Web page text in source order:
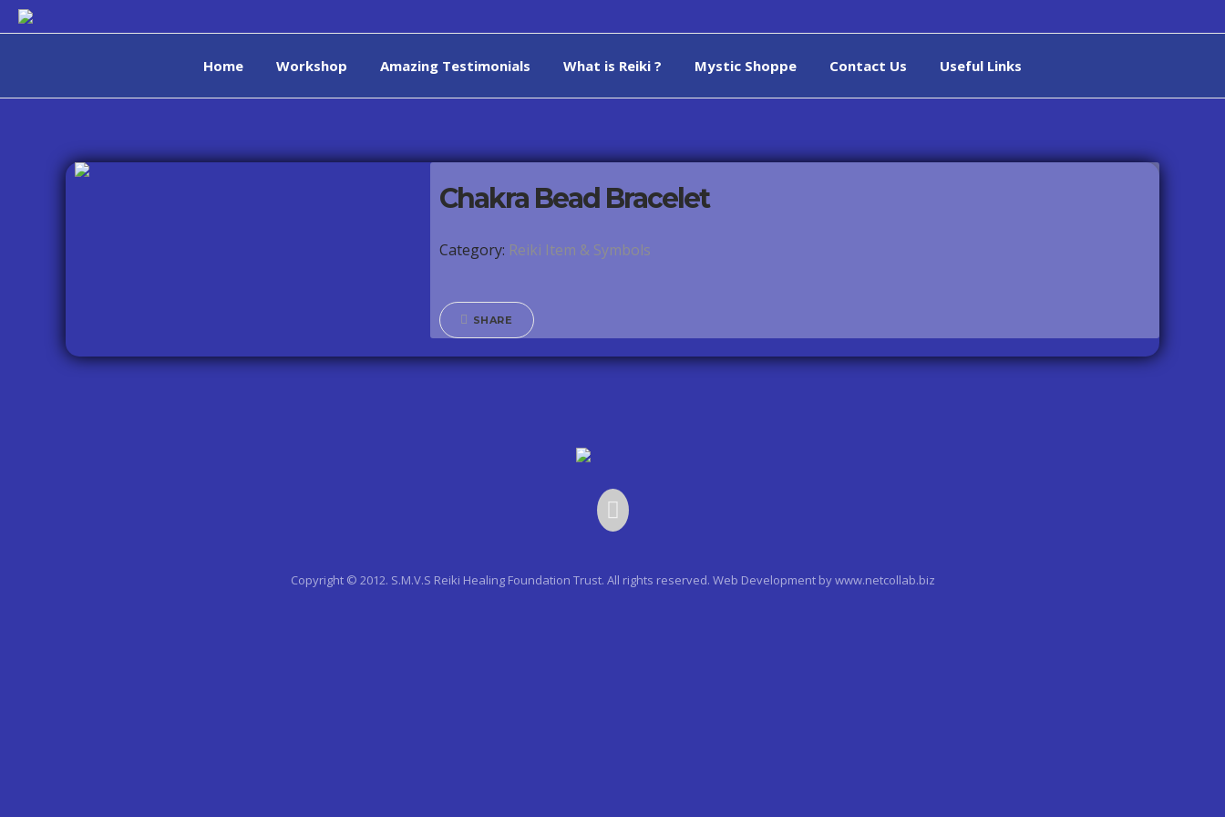
Home Workshop Amazing Testimonials What is Reiki ? Mystic Shoppe Contact Us Useful Links
Chakra Bead Bracelet
Category: Reiki Item & Symbols
SHARE
Copyright © 2012. S.M.V.S Reiki Healing Foundation Trust. All rights reserved. Web Development by www.netcollab.biz